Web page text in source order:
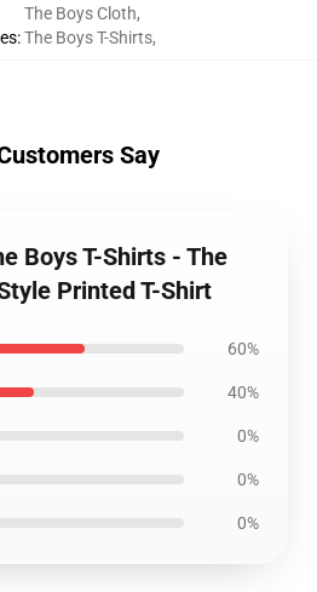
:
The Boys Cloth,
The Boys T-Shirts,
Say
Boys T-Shirts - The
Printed T-Shirt
60%
40%
0%
0%
0%